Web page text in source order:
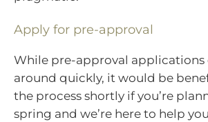
Apply for pre-approval
While pre-approval applications
around quickly, it would be
the process shortly if you’re
spring and we’re here to help